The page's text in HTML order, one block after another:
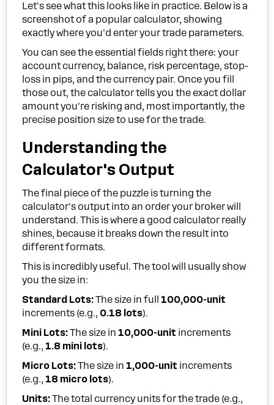
Let's see what this looks like in practice. Below is a
screenshot of a popular calculator, showing
exactly where you'd enter your trade parameters.
You can see the essential fields right there: your
account currency, balance, risk percentage, stop-
loss in pips, and the currency pair. Once you fill
those out, the calculator tells you the exact dollar
amount you're risking and, most importantly, the
precise position size to use for the trade.
Understanding the
Calculator's Output
The final piece of the puzzle is turning the
calculator's output into an order your broker will
understand. This is where a good calculator really
shines, because it breaks down the result into
different formats.
This is incredibly useful. The tool will usually show
you the size in:
Standard Lots:The size in full 100,000-unit
increments (e.g., 0.18 lots).
Mini Lots:The size in 10,000-unit increments
(e.g., 1.8 mini lots).
Micro Lots:The size in 1,000-unit increments
(e.g., 18 micro lots).
Units:The total currency units for the trade (e.g.,